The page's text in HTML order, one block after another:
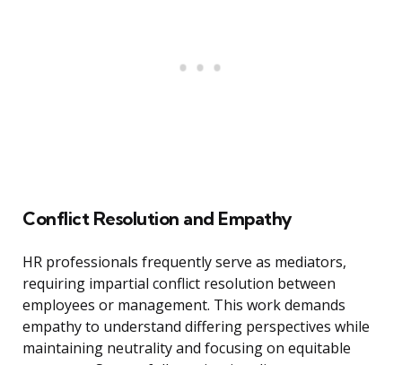
Conflict Resolution and Empathy
HR professionals frequently serve as mediators,
requiring impartial conflict resolution between
employees or management. This work demands
empathy to understand differing perspectives while
maintaining neutrality and focusing on equitable